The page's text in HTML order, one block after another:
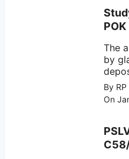
The
by
loss
By RP
On